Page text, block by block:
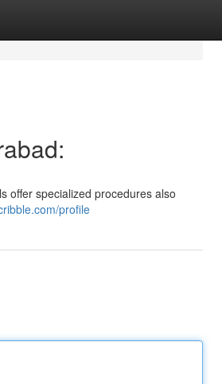
offer specialized procedures also
profile